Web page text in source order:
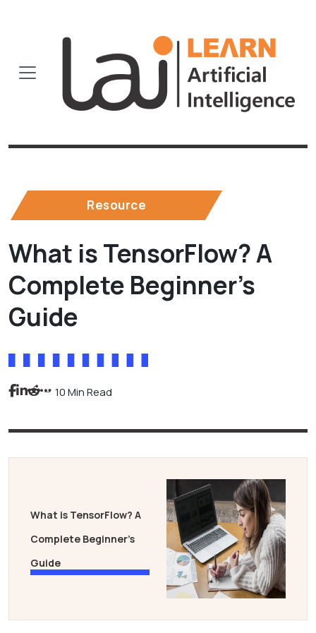
Resource
What is TensorFlow? A
Complete Beginner’s
Guide
10 Min Read
What is TensorFlow? A
Complete Beginner’s
Guide